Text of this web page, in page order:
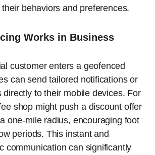
behaviors and preferences.
Works in Business
customer enters a geofenced
can send tailored notifications or
directly to their mobile devices. For
shop might push a discount offer
one-mile radius, encouraging foot
periods. This instant and
communication can significantly